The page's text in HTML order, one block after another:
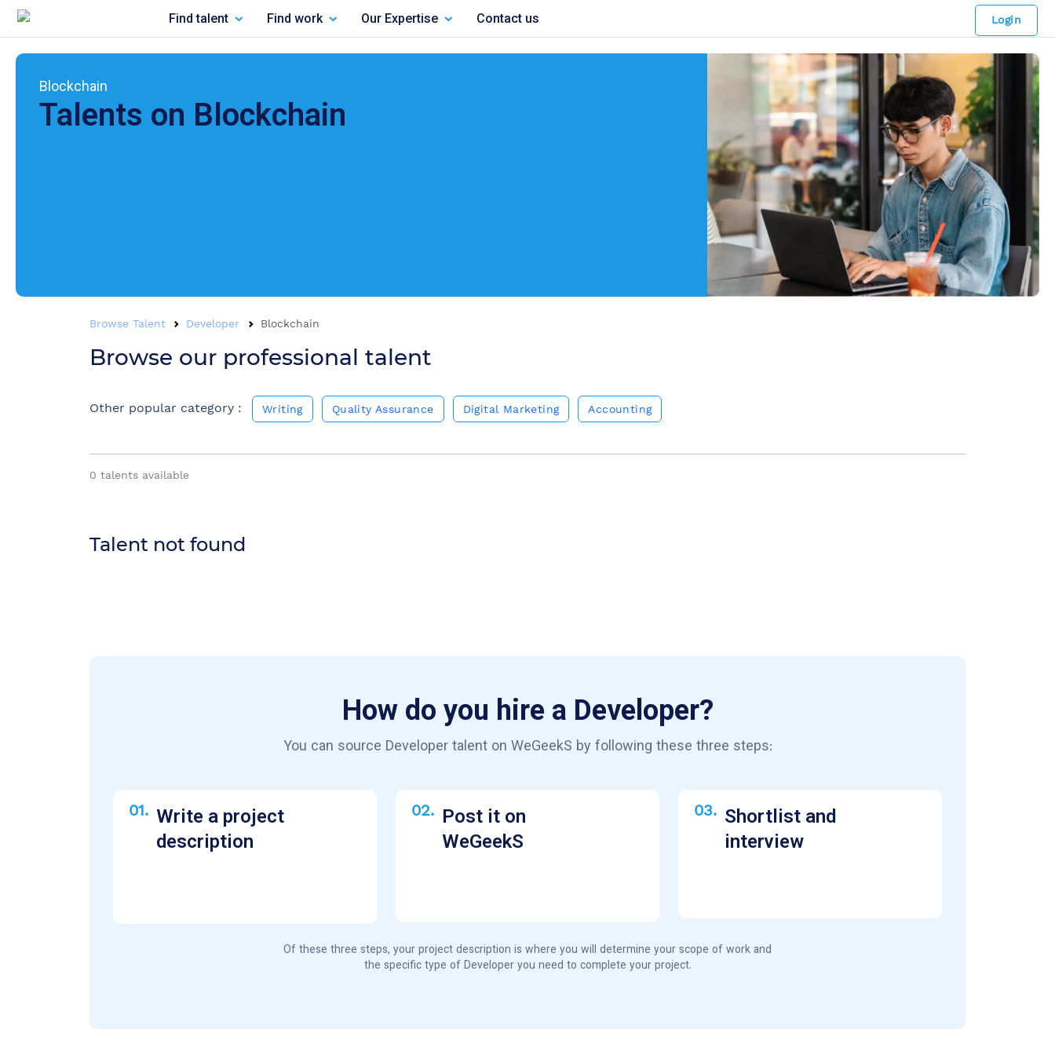
Find talent Find work Our Expertise Contact us Login
Blockchain
Talents on Blockchain
Browse Talent Developer Blockchain
Browse our professional talent
Other popular category : Writing Quality Assurance Digital Marketing Accounting
0 talents available
Talent not found
How do you hire a Developer?
You can source Developer talent on WeGeekS by following these three steps:
01. Write a project
description
02. Post it on
WeGeekS
03. Shortlist and
interview
Of these three steps, your project description is where you will determine your scope of work and
the specific type of Developer you need to complete your project.